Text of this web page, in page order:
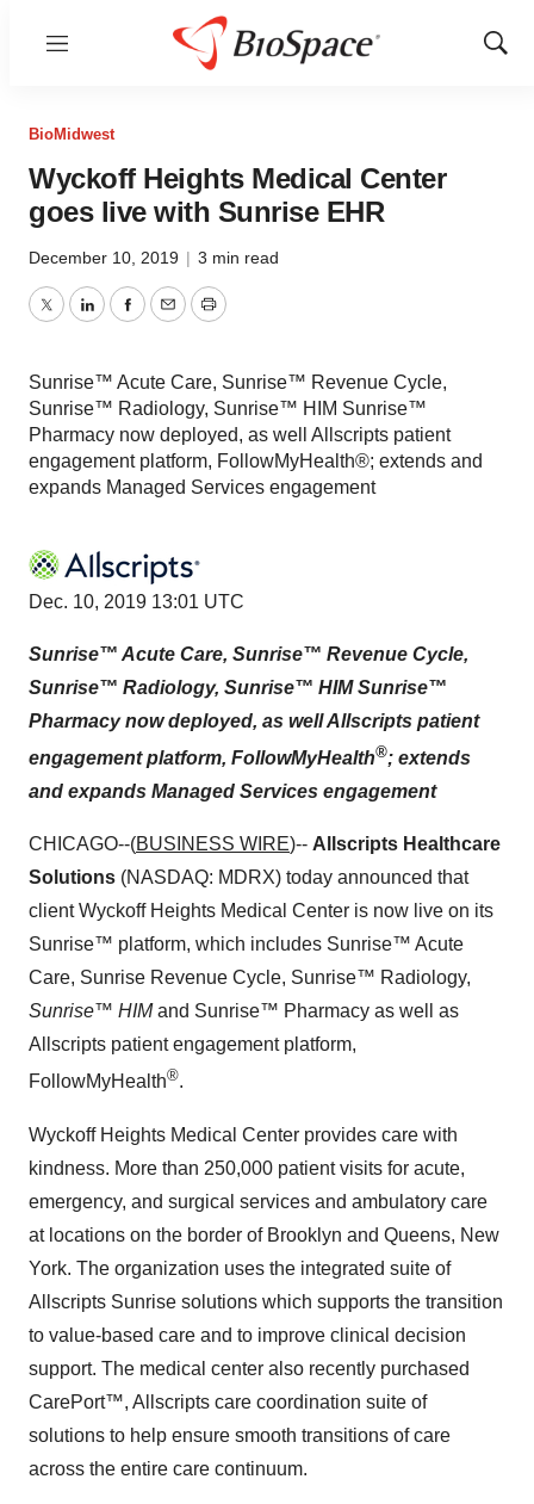
Menu
Show
BioMidwest
Wyckoff Heights Medical Center
goes live with Sunrise EHR
December 10, 2019 | 3 min read
TwitterLinkedInFacebook
EmailPrint
Sunrise™ Acute Care, Sunrise™ Revenue Cycle,
Sunrise™ Radiology, Sunrise™ HIM Sunrise™
Pharmacy now deployed, as well Allscripts patient
engagement platform, FollowMyHealth®; extends and
expands Managed Services engagement
Dec. 10, 2019 13:01 UTC
Sunrise™ Acute Care, Sunrise™ Revenue Cycle,
Sunrise™ Radiology, Sunrise™ HIM Sunrise™
Pharmacy now deployed, as well Allscripts patient
engagement platform, FollowMyHealth®; extends
and expands Managed Services engagement
CHICAGO--(BUSINESS WIRE)-- Allscripts Healthcare
Solutions (NASDAQ: MDRX) today announced that
client Wyckoff Heights Medical Center is now live on its
Sunrise™ platform, which includes Sunrise™ Acute
Care, Sunrise Revenue Cycle, Sunrise™ Radiology,
Sunrise™ HIMand Sunrise™ Pharmacy as well as
Allscripts patient engagement platform,
FollowMyHealth®.
Wyckoff Heights Medical Center provides care with
kindness. More than 250,000 patient visits for acute,
emergency, and surgical services and ambulatory care
at locations on the border of Brooklyn and Queens, New
York. The organization uses the integrated suite of
Allscripts Sunrise solutions which supports the transition
to value-based care and to improve clinical decision
support. The medical center also recently purchased
CarePort™, Allscripts care coordination suite of
solutions to help ensure smooth transitions of care
across the entire care continuum.